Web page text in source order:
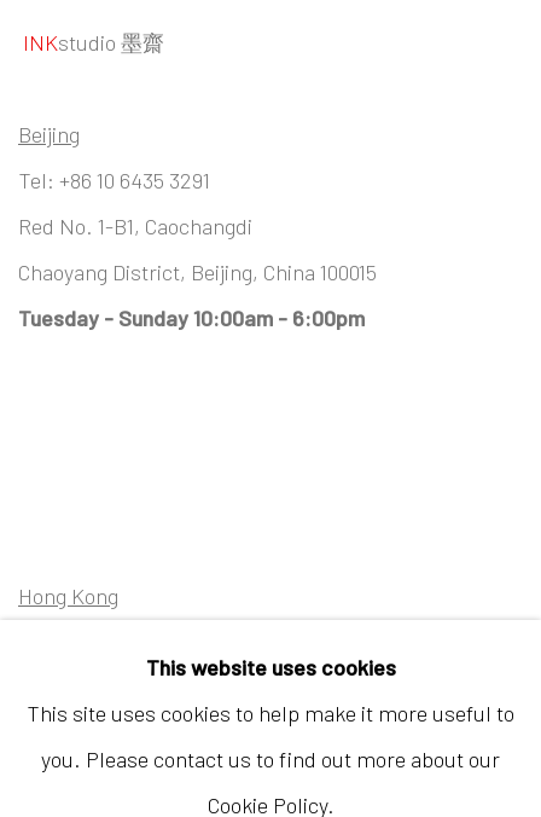
INKstudio 墨齋
Beijing
Tel: +86 10 6435 3291
Red No. 1-B1, Caochangdi
Chaoyang District, Beijing, China 100015
Tuesday - Sunday 10:00am - 6:00pm
Hong Kong
Tuesday - Sunday 11:00am - 7:00pm
This website uses cookies
This site uses cookies to help make it more useful to
you. Please contact us to find out more about our
Cookie Policy.